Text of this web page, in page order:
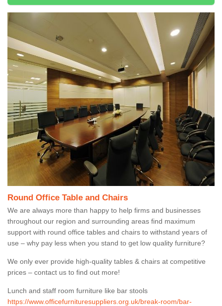
Round Office Table and Chairs
We are always more than happy to help firms and businesses
throughout our region and surrounding areas find maximum
support with round office tables and chairs to withstand years of
use – why pay less when you stand to get low quality furniture?
We only ever provide high-quality tables & chairs at competitive
prices – contact us to find out more!
Lunch and staff room furniture like bar stools
https://www.officefurnituresuppliers.org.uk/break-room/bar-